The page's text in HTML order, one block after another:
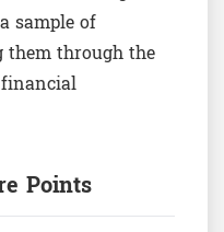
sample of
through the
Points